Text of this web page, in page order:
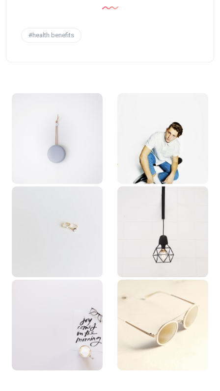
#health benefits